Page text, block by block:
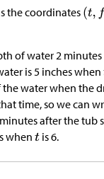
the coordinates
of water 2
is 5 inches when
water when the
time, so we can
after the tub
when is 6.